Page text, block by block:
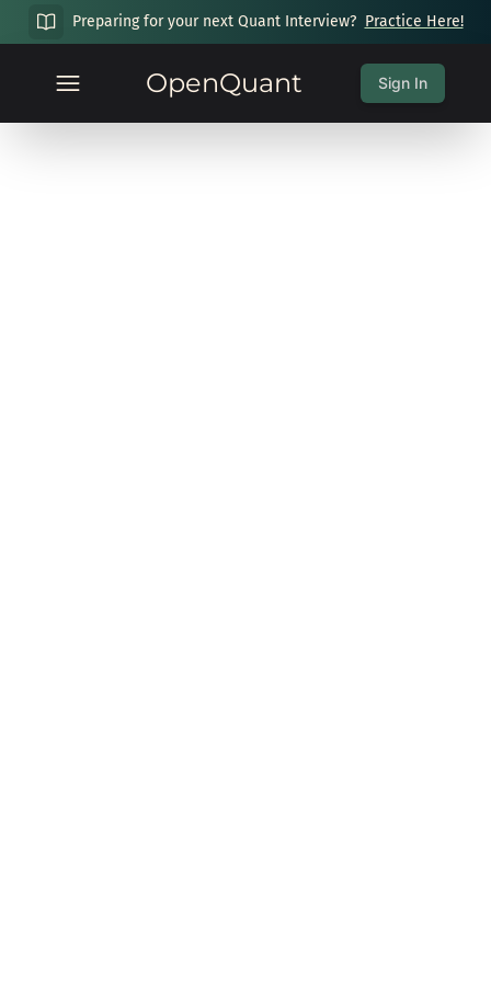
Preparing for your next Quant Interview? Practice Here!
OpenQuant Sign In